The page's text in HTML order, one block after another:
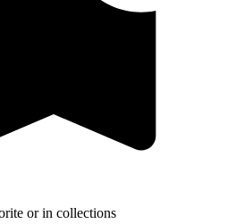
or in collections